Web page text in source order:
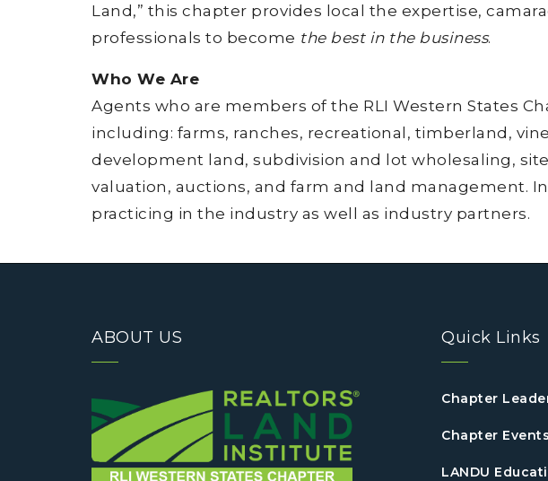
Land,” this chapter provides local the expertise,
professionals to become the best in the business.
Who We Are
Agents who are members of the RLI Western States
including: farms, ranches, recreational, timberland,
development land, subdivision and lot wholesaling,
valuation, auctions, and farm and land management.
practicing in the industry as well as industry partners.
ABOUT US Quick Links
Chapter
Chapter Events
LANDU